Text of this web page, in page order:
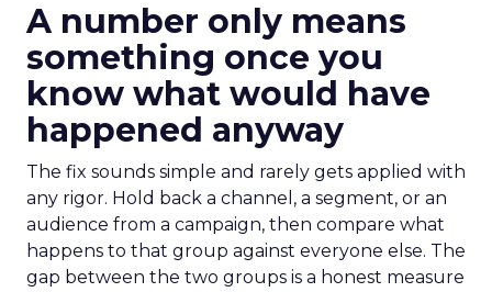
A number only means
something once you
know what would have
happened anyway
The fix sounds simple and rarely gets applied with
any rigor. Hold back a channel, a segment, or an
audience from a campaign, then compare what
happens to that group against everyone else. The
gap between the two groups is a honest measure